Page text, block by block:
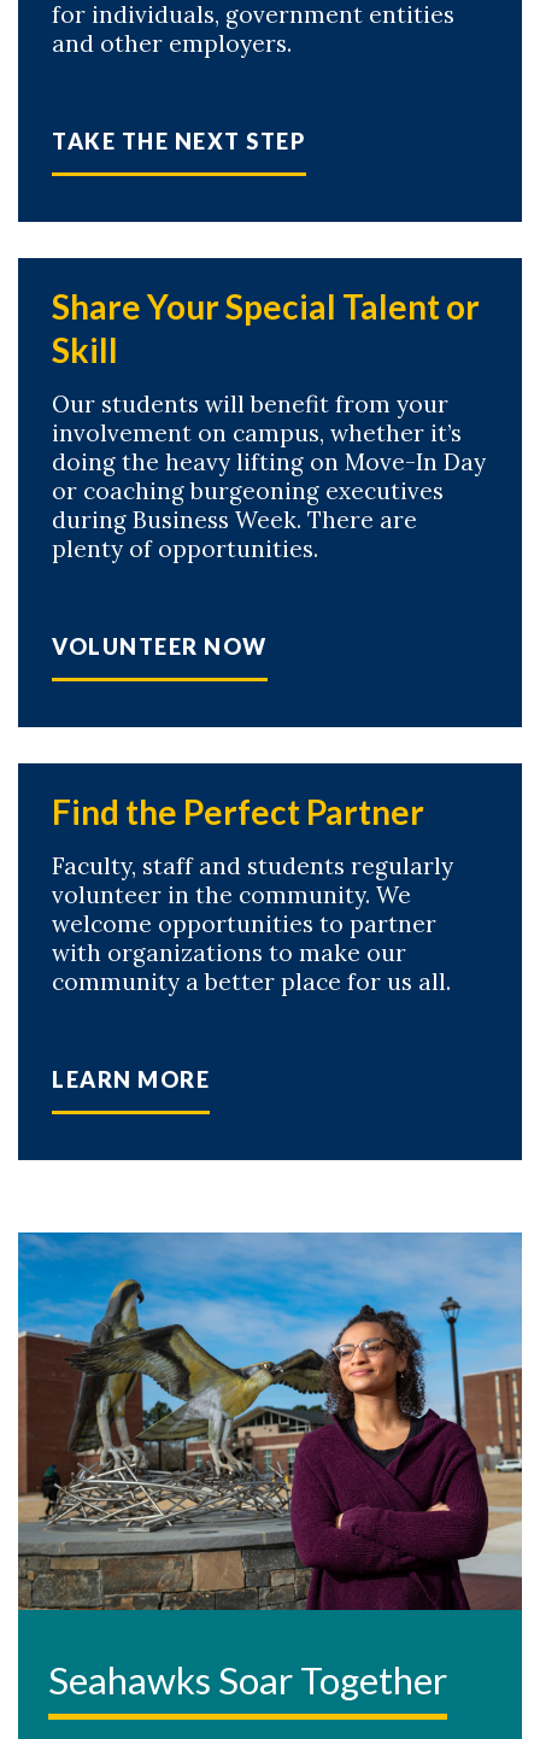
for individuals, government entities
and other employers.
TAKE THE NEXT STEP
Share Your Special Talent or
Skill
Our students will benefit from your
involvement on campus, whether it’s
doing the heavy lifting on Move-In Day
or coaching burgeoning executives
during Business Week. There are
plenty of opportunities.
VOLUNTEER NOW
Find the Perfect Partner
Faculty, staff and students regularly
volunteer in the community. We
welcome opportunities to partner
with organizations to make our
community a better place for us all.
LEARN MORE
Seahawks Soar Together